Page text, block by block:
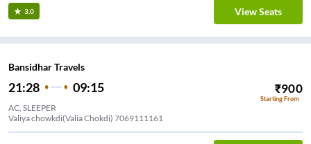
3.0 View Seats
Bansidhar Travels
21:28 09:15 ₹900
Starting From
AC, SLEEPER
Valiya chowkdi(Valia Chokdi) 7069111161